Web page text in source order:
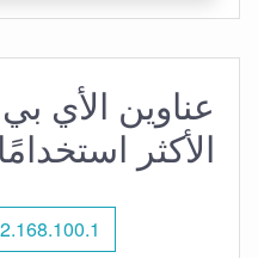
عناوين الأي
الأكثر استخدامًا